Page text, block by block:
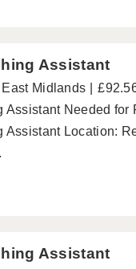
Assistant
East Midlands
Assistant Needed
Assistant Location:
Assistant